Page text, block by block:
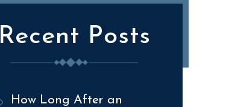
Recent Posts
How Long After an